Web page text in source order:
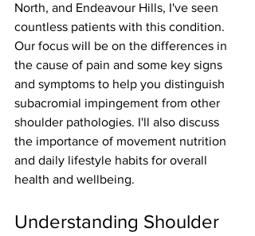
North, and Endeavour Hills, I've seen
countless patients with this condition.
Our focus will be on the differences in
the cause of pain and some key signs
and symptoms to help you distinguish
subacromial impingement from other
shoulder pathologies. I'll also discuss
the importance of movement nutrition
and daily lifestyle habits for overall
health and wellbeing.
Understanding Shoulder